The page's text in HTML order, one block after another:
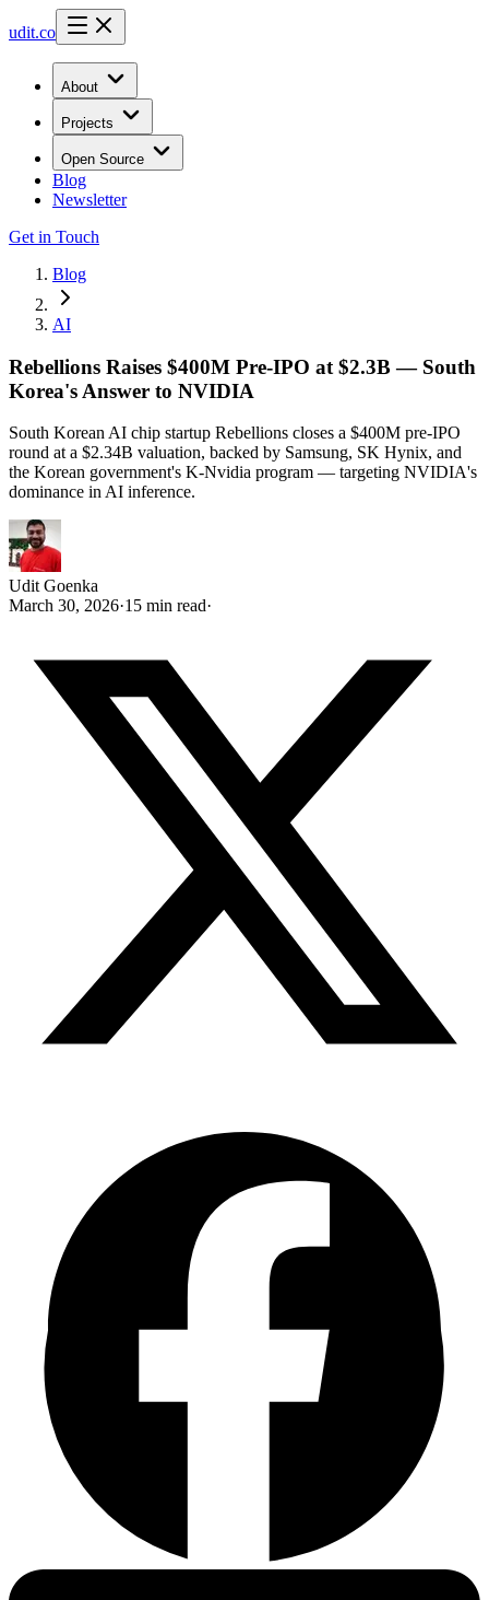
udit.co
About
Projects
Open Source
Blog
Newsletter
Get in Touch
Blog
AI
Rebellions Raises $400M Pre-IPO at $2.3B — South
Korea's Answer to NVIDIA
South Korean AI chip startup Rebellions closes a $400M pre-IPO
round at a $2.34B valuation, backed by Samsung, SK Hynix, and
the Korean government's K-Nvidia program — targeting NVIDIA's
dominance in AI inference.
Udit Goenka
March 30, 2026·15 min read·